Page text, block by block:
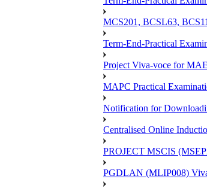
MCS201, BCSL63,
Term-End-Practical
Project Viva-voce for
MAPC Practical
Notification for
Centralised Online
PROJECT MSCIS
PGDLAN (MLIP008)